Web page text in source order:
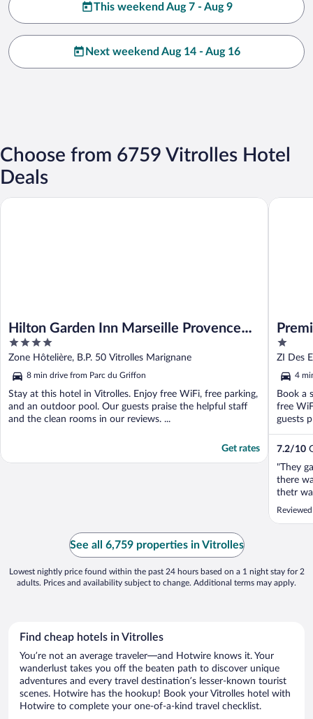
This weekend Aug 7 - Aug 9
Next weekend Aug 14 - Aug 16
Choose from 6759 Vitrolles Hotel
Deals
Hilton Garden Inn Marseille Provence
Airport
4
out
of
5
Zone Hôtelière, B.P. 50 Vitrolles Marignane
8 min drive from Parc du Griffon
Stay at this hotel in Vitrolles. Enjoy free WiFi, free parking,
and an outdoor pool. Our guests praise the helpful staff
and the clean rooms in our reviews. ...
Get rates
Hilton Garden Inn Marseille Provence Airport
1
out
of
5
ZI Des
4
Book a
free
guests
7.2/10
"They
there
thetr
They
See all 6,759 properties in Vitrolles
Lowest nightly price found within the past 24 hours based on a 1 night stay for 2
adults. Prices and availability subject to change. Additional terms may apply.
Find cheap hotels in Vitrolles
You’re not an average traveler—and Hotwire knows it. Your
wanderlust takes you off the beaten path to discover unique
adventures and every travel destination’s lesser-known tourist
scenes. Hotwire has the hookup! Book your Vitrolles hotel with
Hotwire to complete your one-of-a-kind travel checklist.